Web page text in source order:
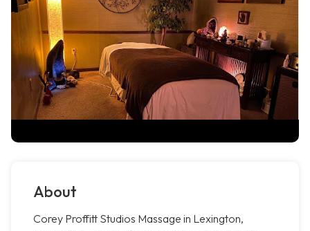
About
Corey Proffitt Studios Massage in Lexington,